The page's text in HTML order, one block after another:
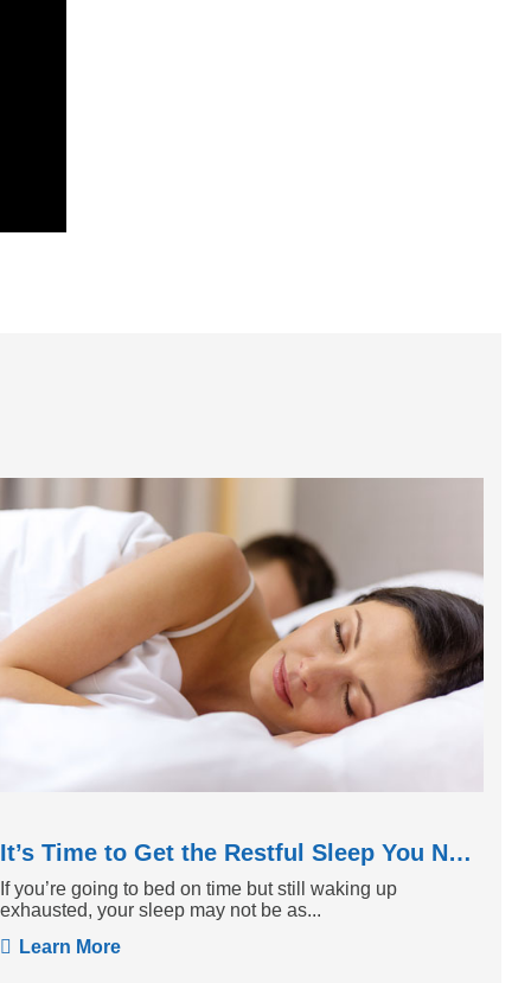
It’s Time to Get the Restful Sleep You Need
If you’re going to bed on time but still waking up
exhausted, your sleep may not be as...
Learn More